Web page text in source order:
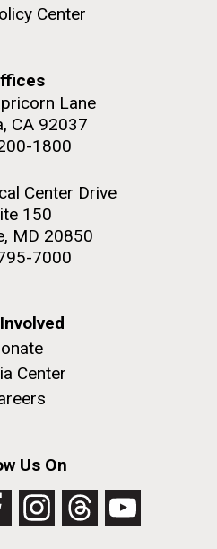
Center
Lane
CA 92037
1800
Center Drive
150
MD 20850
7000
Center
Us On